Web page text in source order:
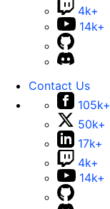
4k+
14k+
Contact Us
105k+
50k+
17k+
4k+
14k+